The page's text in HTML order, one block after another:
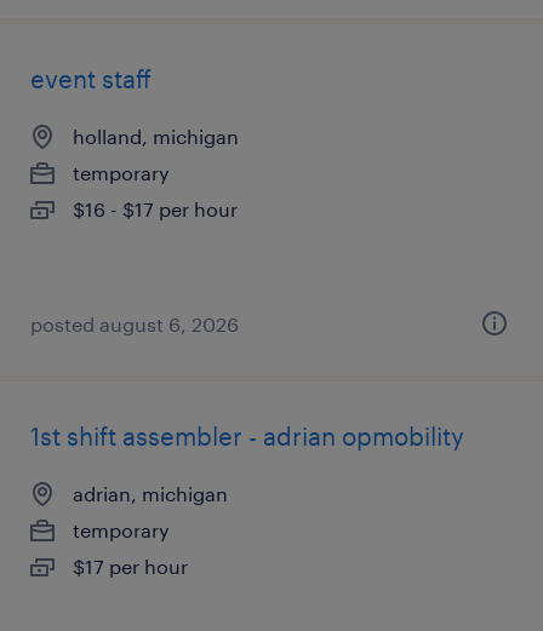
event staff
holland, michigan
temporary
$16 - $17 per hour
posted august 6, 2026
1st shift assembler - adrian opmobility
adrian, michigan
temporary
$17 per hour